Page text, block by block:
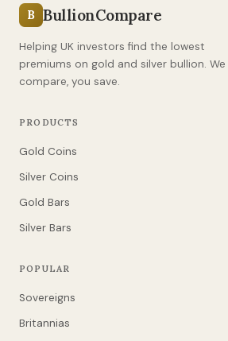
B BullionCompare
Helping UK investors find the lowest
premiums on gold and silver bullion. We
compare, you save.
PRODUCTS
Gold Coins
Silver Coins
Gold Bars
Silver Bars
POPULAR
Sovereigns
Britannias